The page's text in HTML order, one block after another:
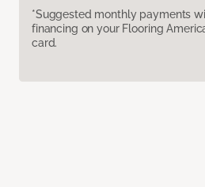
*Suggested monthly payments
financing on your Flooring
card.